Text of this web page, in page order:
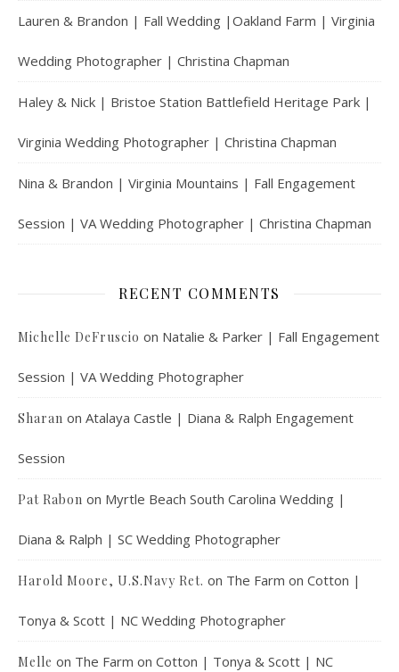
Lauren & Brandon | Fall Wedding |Oakland Farm | Virginia
Wedding Photographer | Christina Chapman
Haley & Nick | Bristoe Station Battlefield Heritage Park |
Virginia Wedding Photographer | Christina Chapman
Nina & Brandon | Virginia Mountains | Fall Engagement
Session | VA Wedding Photographer | Christina Chapman
RECENT COMMENTS
Michelle DeFruscio on Natalie & Parker | Fall Engagement
Session | VA Wedding Photographer
Sharan on Atalaya Castle | Diana & Ralph Engagement
Session
Pat Rabon on Myrtle Beach South Carolina Wedding |
Diana & Ralph | SC Wedding Photographer
Harold Moore, U.S.Navy Ret. on The Farm on Cotton |
Tonya & Scott | NC Wedding Photographer
Melle on The Farm on Cotton | Tonya & Scott | NC